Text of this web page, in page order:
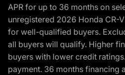
APR for up to 36 months on
unregistered 2026 Honda CR-
for well-qualified buyers.
all buyers will qualify. Higher
buyers with lower credit
payment. 36 months financing